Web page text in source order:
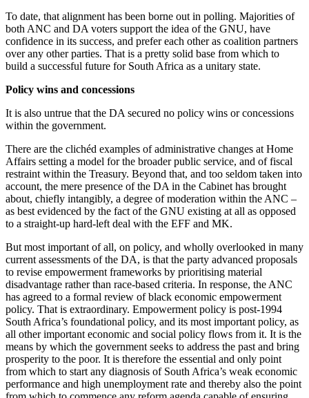
To date, that alignment has been borne out in polling. Majorities of
both ANC and DA voters support the idea of the GNU, have
confidence in its success, and prefer each other as coalition partners
over any other parties. That is a pretty solid base from which to
build a successful future for South Africa as a unitary state.
Policy wins and concessions
It is also untrue that the DA secured no policy wins or concessions
within the government.
There are the clichéd examples of administrative changes at Home
Affairs setting a model for the broader public service, and of fiscal
restraint within the Treasury. Beyond that, and too seldom taken into
account, the mere presence of the DA in the Cabinet has brought
about, chiefly intangibly, a degree of moderation within the ANC –
as best evidenced by the fact of the GNU existing at all as opposed
to a straight-up hard-left deal with the EFF and MK.
But most important of all, on policy, and wholly overlooked in many
current assessments of the DA, is that the party advanced proposals
to revise empowerment frameworks by prioritising material
disadvantage rather than race-based criteria. In response, the ANC
has agreed to a formal review of black economic empowerment
policy. That is extraordinary. Empowerment policy is post-1994
South Africa’s foundational policy, and its most important policy, as
all other important economic and social policy flows from it. It is the
means by which the government seeks to address the past and bring
prosperity to the poor. It is therefore the essential and only point
from which to start any diagnosis of South Africa’s weak economic
performance and high unemployment rate and thereby also the point